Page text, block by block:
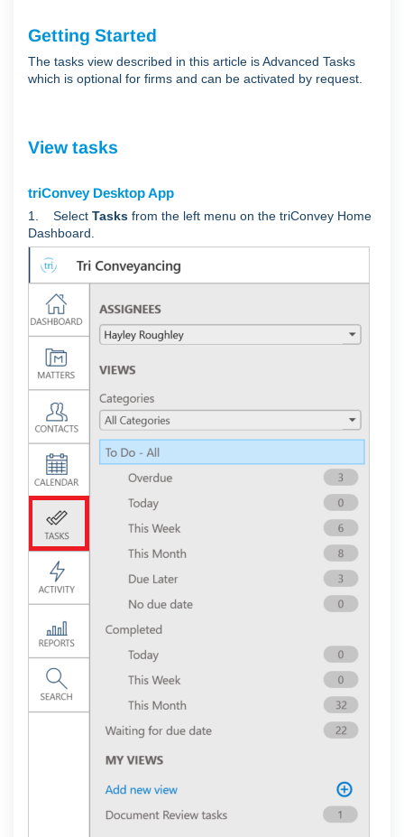
Getting Started
The tasks view described in this article is Advanced Tasks
which is optional for firms and can be activated by request.
View tasks
triConvey Desktop App
1. Select Tasks from the left menu on the triConvey Home
Dashboard.